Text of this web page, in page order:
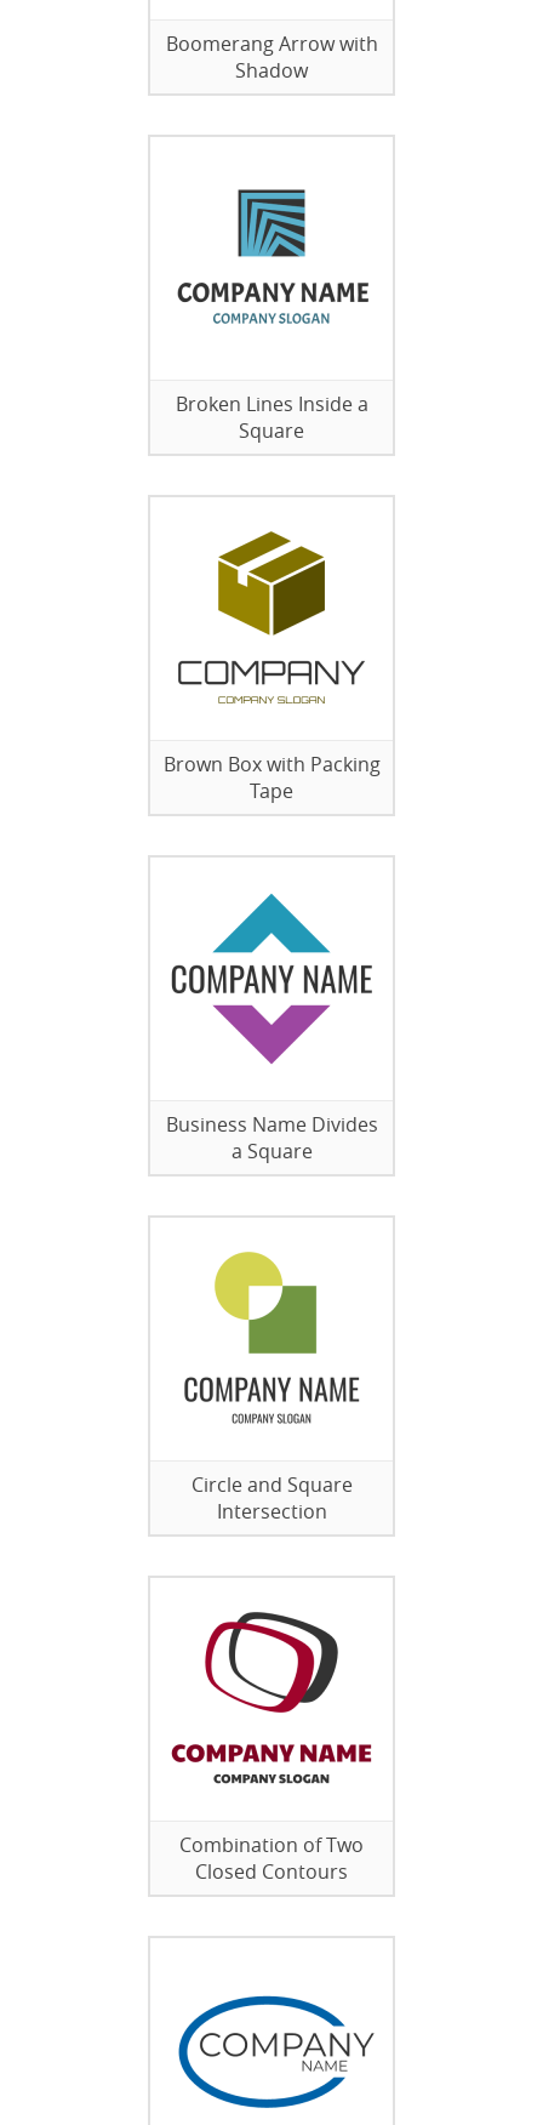
Boomerang Arrow with
Shadow
Broken Lines Inside a
Square
Brown Box with Packing
Tape
Business Name Divides
a Square
Circle and Square
Intersection
Combination of Two
Closed Contours